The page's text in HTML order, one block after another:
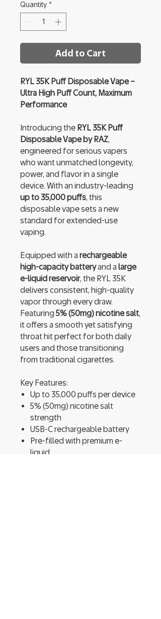
Quantity *
Add to Cart
RYL 35K Puff Disposable Vape –
Ultra High Puff Count, Maximum
Performance
Introducing the RYL 35K Puff
Disposable Vape by RAZ,
engineered for serious vapers
who want unmatched longevity,
power, and flavor in a single
device. With an industry-leading
up to 35,000 puffs, this
disposable vape sets a new
standard for extended-use
vaping.
Equipped with a rechargeable
high-capacity batteryand a large
e-liquid reservoir, the RYL 35K
delivers consistent, high-quality
vapor through every draw.
Featuring 5% (50mg) nicotine salt,
it offers a smooth yet satisfying
throat hit perfect for both daily
users and those transitioning
from traditional cigarettes.
Key Features:
Up to 35,000 puffs per device
5% (50mg) nicotine salt
strength
USB-C rechargeable battery
Pre-filled with premium e-
liquid